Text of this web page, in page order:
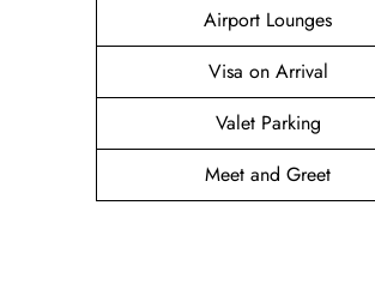
Airport Lounges
Visa on Arrival
Valet Parking
Meet and Greet